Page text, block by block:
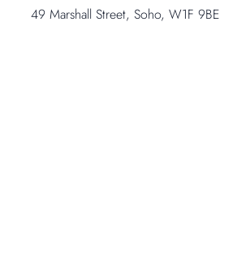
49 Marshall Street, Soho, W1F 9BE